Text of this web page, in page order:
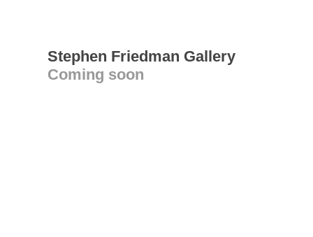
Stephen Friedman Gallery
Coming soon